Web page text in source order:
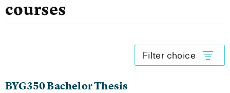
courses
Filter choice
BYG350 Bachelor Thesis